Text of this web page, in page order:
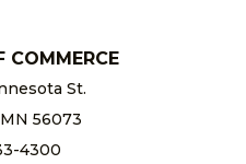
COMMERCE
St.
56073
4300